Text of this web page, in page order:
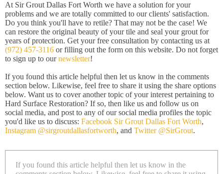
At Sir Grout Dallas Fort Worth we have a solution for your
problems and we are totally committed to our clients' satisfaction.
Do you think you'll have to retile? That may not be the case! We
can restore the original beauty of your tile and seal your grout for
years of protection. Get your free consultation by contacting us at
(972) 457-3116 or filling out the form on this website. Do not forget
to sign up to ournewsletter!
If you found this article helpful then let us know in the comments
section below. Likewise, feel free to share it using the share options
below. Want us to cover another topic of your interest pertaining to
Hard Surface Restoration? If so, then like us and follow us on
social media, and post to any of our social media profiles the topic
you'd like us to discuss: Facebook Sir Grout Dallas Fort Worth,
Instagram @sirgroutdallasfortworth, and Twitter @SirGrout.
If you found this article helpful then let us know in the